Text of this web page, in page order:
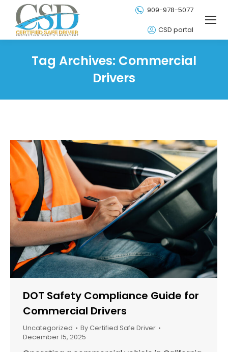
909-978-5077
CSD portal
Tag Archives: Commercial
Drivers
DOT Safety Compliance Guide for
Commercial Drivers
Uncategorized By Certified Safe Driver
December 15, 2025